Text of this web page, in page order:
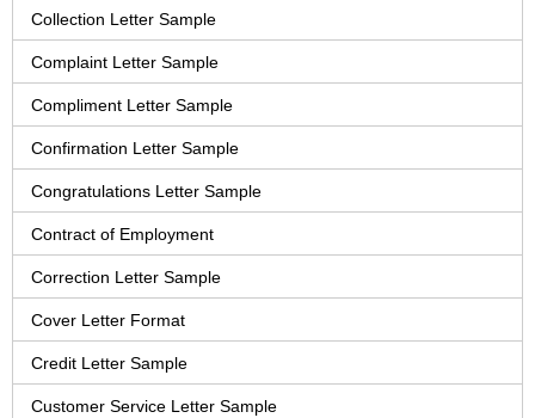
Collection Letter Sample
Complaint Letter Sample
Compliment Letter Sample
Confirmation Letter Sample
Congratulations Letter Sample
Contract of Employment
Correction Letter Sample
Cover Letter Format
Credit Letter Sample
Customer Service Letter Sample